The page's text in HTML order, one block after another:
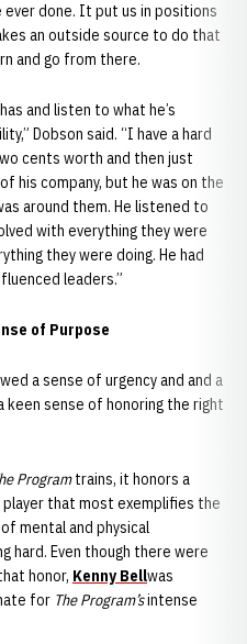
ever done. It put us in positions
an outside source to do that
and go from there.
and listen to what he’s
Dobson said. “I have a hard
cents worth and then just
his company, but he was on the
around them. He listened to
with everything they were
they were doing. He had
leaders.”
of Purpose
a sense of urgency and and a
keen sense of honoring the right
Programtrains, it honors a
that most exemplifies the
mental and physical
hard. Even though there were
honor, Kenny Bellwas
for The Program’sintense